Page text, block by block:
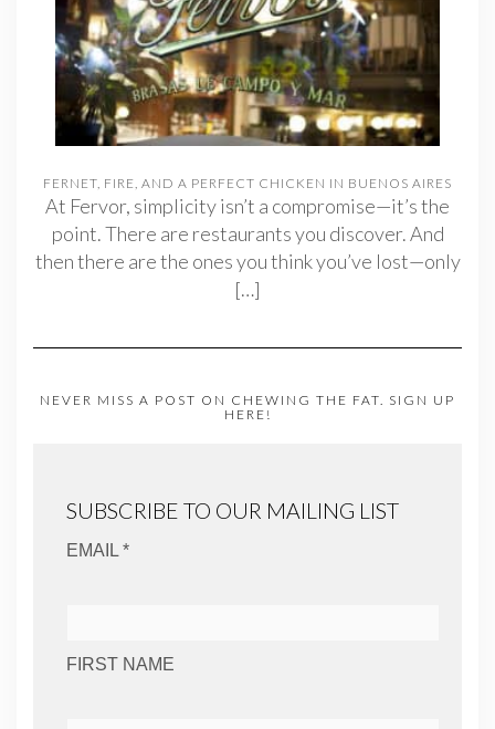
FERNET, FIRE, AND A PERFECT CHICKEN IN BUENOS AIRES
At Fervor, simplicity isn’t a compromise—it’s the
point. There are restaurants you discover. And
then there are the ones you think you’ve lost—only
[…]
NEVER MISS A POST ON CHEWING THE FAT. SIGN UP
HERE!
SUBSCRIBE TO OUR MAILING LIST
EMAIL *
FIRST NAME